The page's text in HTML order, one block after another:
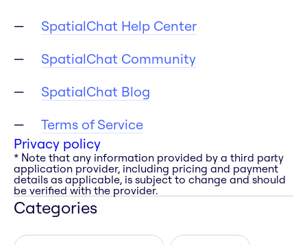
SpatialChat Help Center
SpatialChat Community
SpatialChat Blog
Terms of Service
Privacy policy
* Note that any information provided by a third party
application provider, including pricing and payment
details as applicable, is subject to change and should
be verified with the provider.
Categories